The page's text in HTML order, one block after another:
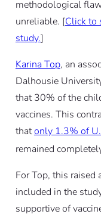
methodological
unreliable. [Click to
study.]
Karina Top, an
Dalhousie
that 30% of the
vaccines. This
thatonly 1.3% of
remained
For Top, this raised
included in the
supportive of